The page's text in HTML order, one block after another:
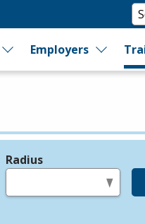
Employers
Radius